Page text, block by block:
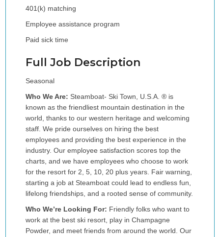
401(k) matching
Employee assistance program
Paid sick time
Full Job Description
Seasonal
Who We Are: Steamboat- Ski Town, U.S.A. ® is
known as the friendliest mountain destination in the
world, thanks to our western heritage and welcoming
staff. We pride ourselves on hiring the best
employees and providing the best experience in the
industry. Our employee satisfaction scores top the
charts, and we have employees who choose to work
for the resort for 2, 5, 10, 20 plus years. Fair warning,
starting a job at Steamboat could lead to endless fun,
lifelong friendships, and a rooted sense of community.
Who We’re Looking For: Friendly folks who want to
work at the best ski resort, play in Champagne
Powder, and meet friends from around the world. Our